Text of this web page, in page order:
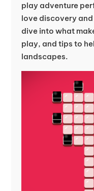
play adventure
love discovery and
dive into what
play, and tips to
landscapes.